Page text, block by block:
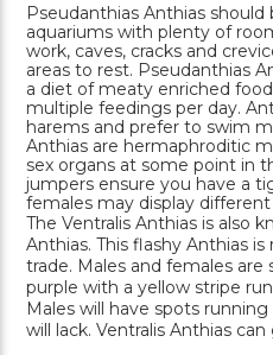
Pseudanthias Anthias
aquariums with plenty of
work, caves, cracks and
areas to rest. Pseudanthias
a diet of meaty enriched
multiple feedings per day.
harems and prefer to swim
Anthias are hermaphroditic
sex organs at some point in
jumpers ensure you have a
females may display different
The Ventralis Anthias is also
Anthias. This flashy Anthias
trade. Males and females are
purple with a yellow stripe
Males will have spots
will lack. Ventralis Anthias can